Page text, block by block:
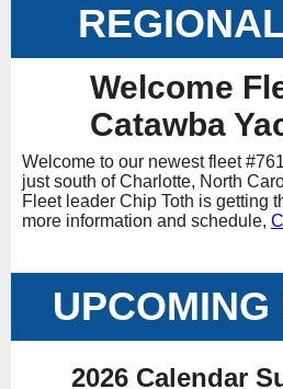
Welcome
Catawba
Welcome to our newest fleet
just south of Charlotte, North
Fleet leader Chip Toth is getting
more information and schedule,
UPCOMING
2026 Calendar